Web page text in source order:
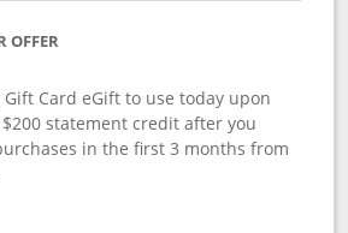
OFFER
Gift Card eGift to use today upon
statement credit after you
in the first 3 months from